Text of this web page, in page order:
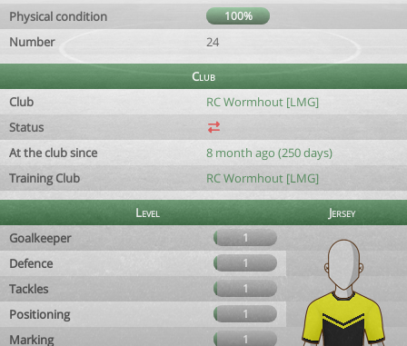
Physical condition
100%
Number 24
Club
Club
RC Wormhout [LMG]
Status
At the club since
8 month ago (250 days)
Training Club
RC Wormhout [LMG]
Level
Jersey
Goalkeeper
1
Defence 1
Tackles 1
Positioning 1
Marking 1